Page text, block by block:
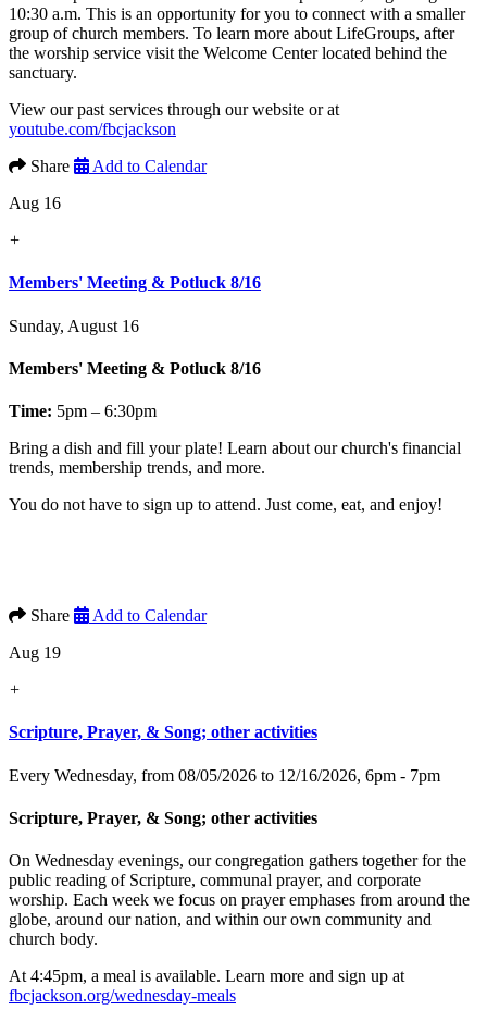
10:30 a.m. This is an opportunity for you to connect with a smaller
group of church members. To learn more about LifeGroups, after
the worship service visit the Welcome Center located behind the
sanctuary.
View our past services through our website or at
youtube.com/fbcjackson
Share
Add to Calendar
Aug 16
+
Members' Meeting & Potluck 8/16
Sunday, August 16
Members' Meeting & Potluck 8/16
Time: 5pm – 6:30pm
Bring a dish and fill your plate! Learn about our church's financial
trends, membership trends, and more.
You do not have to sign up to attend. Just come, eat, and enjoy!
Share
Add to Calendar
Aug 19
+
Scripture, Prayer, & Song; other activities
Every Wednesday, from 08/05/2026 to 12/16/2026, 6pm - 7pm
Scripture, Prayer, & Song; other activities
On Wednesday evenings, our congregation gathers together for the
public reading of Scripture, communal prayer, and corporate
worship. Each week we focus on prayer emphases from around the
globe, around our nation, and within our own community and
church body.
At 4:45pm, a meal is available. Learn more and sign up at
fbcjackson.org/wednesday-meals